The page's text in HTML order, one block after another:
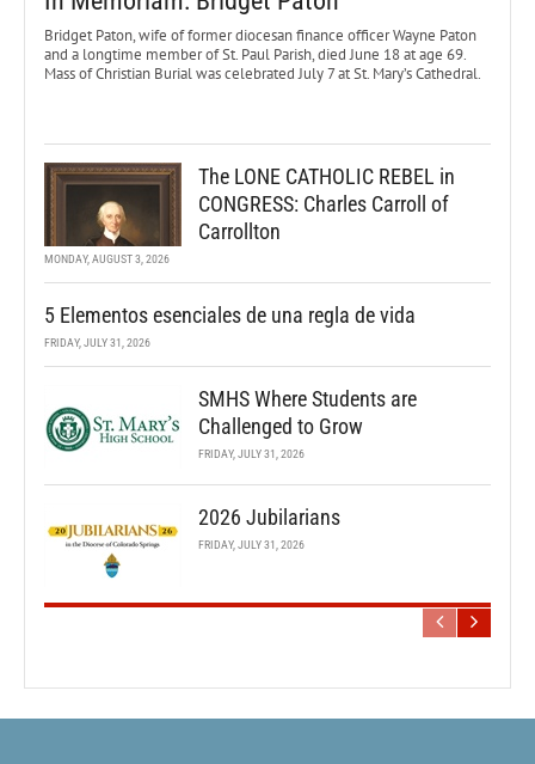
Bridget Paton, wife of former diocesan finance officer Wayne Paton
and a longtime member of St. Paul Parish, died June 18 at age 69.
Mass of Christian Burial was celebrated July 7 at St. Mary’s Cathedral.
The LONE CATHOLIC REBEL in
CONGRESS: Charles Carroll of
Carrollton
MONDAY, AUGUST 3, 2026
5 Elementos esenciales de una regla de vida
FRIDAY, JULY 31, 2026
SMHS Where Students are
Challenged to Grow
FRIDAY, JULY 31, 2026
2026 Jubilarians
FRIDAY, JULY 31, 2026